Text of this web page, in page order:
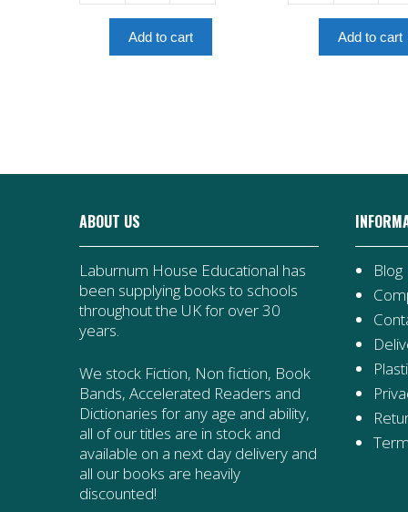
But
Deadly
Creatures
quantity
Add to cart
Colourful
Creatures
Add to cart
ABOUT US
Laburnum House Educational has
been supplying books to schools
throughout the UK for over 30
years.
We stock Fiction, Non fiction, Book
Bands, Accelerated Readers and
Dictionaries for any age and ability,
all of our titles are in stock and
available on a next day delivery and
all our books are heavily
discounted!
Blog